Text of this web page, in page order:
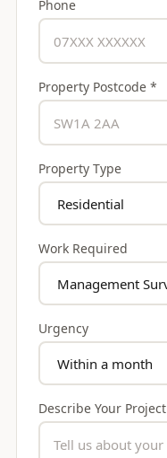
Phone
Property Postcode *
Property Type
Work Required
Urgency
Describe Your Project